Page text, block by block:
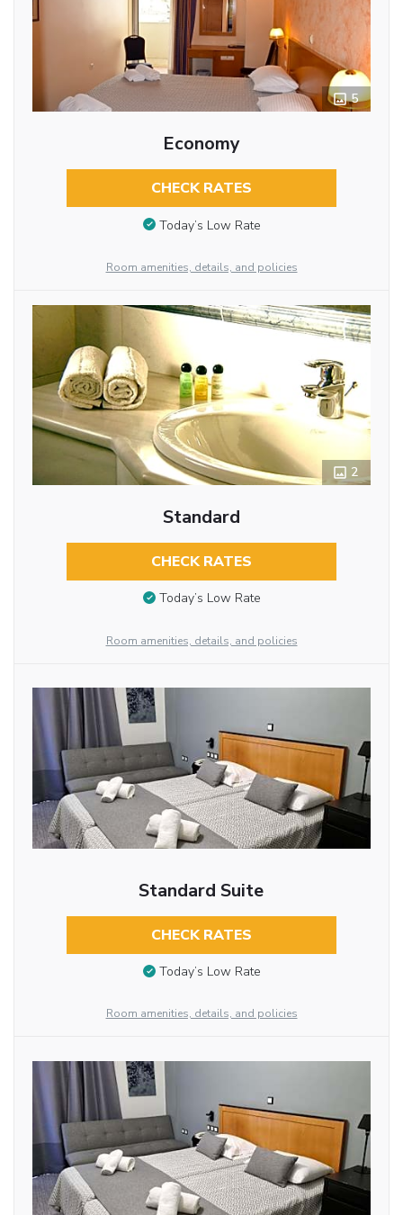
5
Economy
CHECK RATES
Today’s Low Rate
Room amenities, details, and policies
2
Standard
CHECK RATES
Today’s Low Rate
Room amenities, details, and policies
Standard Suite
CHECK RATES
Today’s Low Rate
Room amenities, details, and policies